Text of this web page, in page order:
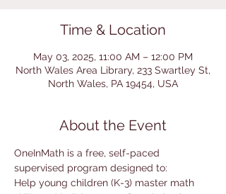
Time & Location
May 03, 2025, 11:00 AM – 12:00 PM
North Wales Area Library, 233 Swartley St,
North Wales, PA 19454, USA
About the Event
OneInMath is a free, self-paced
supervised program designed to:
Help young children (K-3) master math